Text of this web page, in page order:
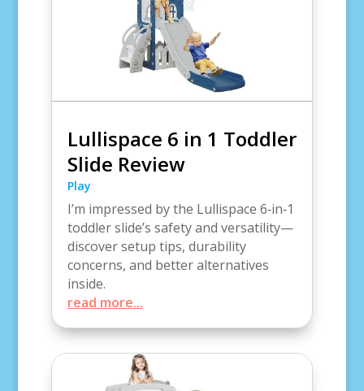
Lullispace 6 in 1 Toddler
Slide Review
Play
I’m impressed by the Lullispace 6‑in‑1
toddler slide’s safety and versatility—
discover setup tips, durability
concerns, and better alternatives
inside.
read more...